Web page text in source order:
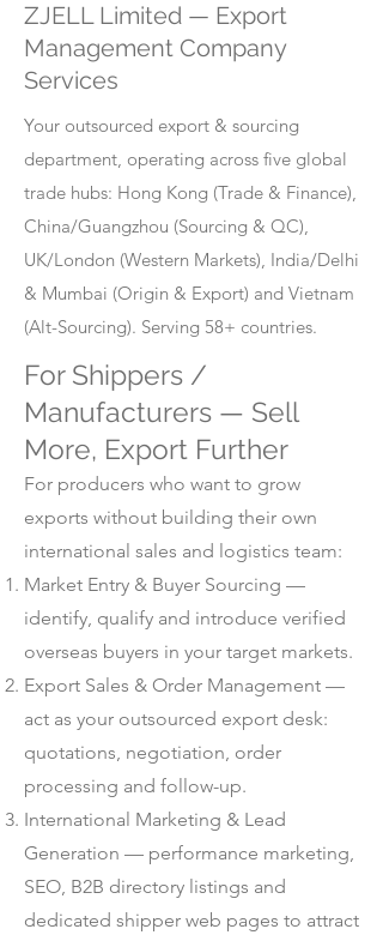
ZJELL Limited — Export
Management Company
Services
Your outsourced export & sourcing
department, operating across five global
trade hubs: Hong Kong (Trade & Finance),
China/Guangzhou (Sourcing & QC),
UK/London (Western Markets), India/Delhi
& Mumbai (Origin & Export) and Vietnam
(Alt-Sourcing). Serving 58+ countries.
For Shippers /
Manufacturers — Sell
More, Export Further
For producers who want to grow
exports without building their own
international sales and logistics team:
Market Entry & Buyer Sourcing —
identify, qualify and introduce verified
overseas buyers in your target markets.
Export Sales & Order Management —
act as your outsourced export desk:
quotations, negotiation, order
processing and follow-up.
International Marketing & Lead
Generation — performance marketing,
SEO, B2B directory listings and
dedicated shipper web pages to attract